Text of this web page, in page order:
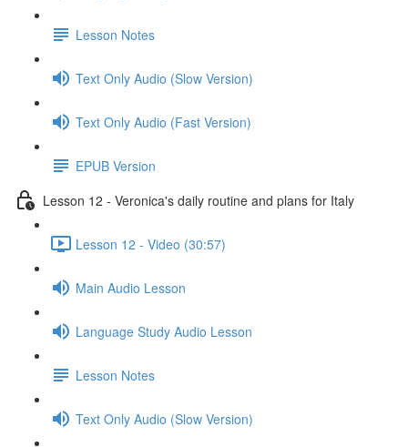
Lesson Notes
Text Only Audio (Slow Version)
Text Only Audio (Fast Version)
EPUB Version
Lesson 12 - Veronica's daily routine and plans for Italy
Lesson 12 - Video (30:57)
Main Audio Lesson
Language Study Audio Lesson
Lesson Notes
Text Only Audio (Slow Version)